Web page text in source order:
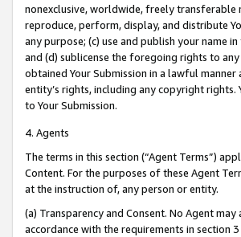
nonexclusive, worldwide, freely
reproduce, perform, display, and distribute
any purpose; (c) use and publish your name
and (d) sublicense the foregoing rights to
obtained Your Submission in a lawful
entity’s rights, including any copyright
to Your Submission.
4. Agents
The terms in this section (“Agent Terms”)
Content. For the purposes of these Agent
at the instruction of, any person or entity.
(a) Transparency and Consent. No Agent
accordance with the requirements in section